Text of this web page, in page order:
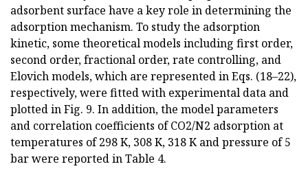
adsorbent surface have a key role in determining the
adsorption mechanism. To study the adsorption
kinetic, some theoretical models including first order,
second order, fractional order, rate controlling, and
Elovich models, which are represented in Eqs. (18–22),
respectively, were fitted with experimental data and
plotted in Fig. 9. In addition, the model parameters
and correlation coefficients of CO2/N2 adsorption at
temperatures of 298 K, 308 K, 318 K and pressure of 5
bar were reported in Table 4.